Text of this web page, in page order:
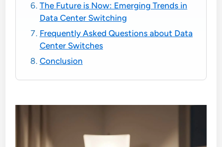
The Future is Now: Emerging Trends in
Data Center Switching
Frequently Asked Questions about Data
Center Switches
Conclusion